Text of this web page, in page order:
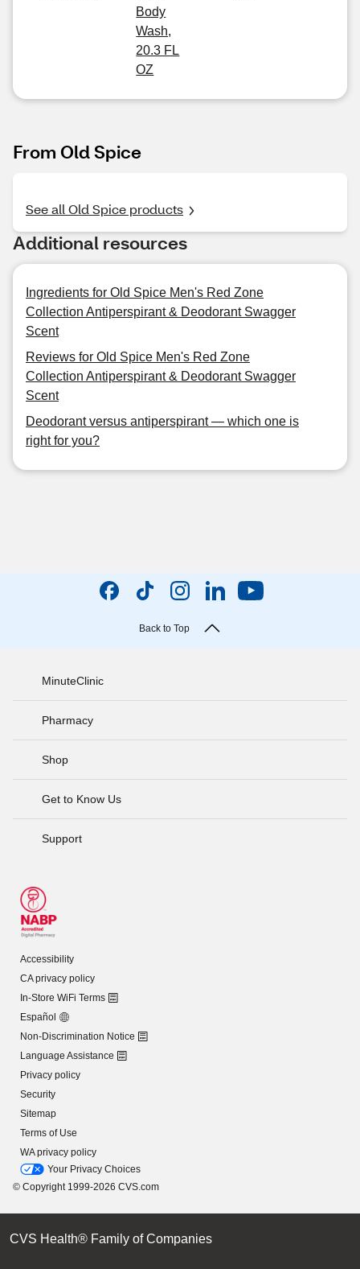
Body
Wash,
20.3 FL
OZ
From Old Spice
See all Old Spice products
Additional resources
Ingredients for Old Spice Men's Red Zone
Collection Antiperspirant & Deodorant Swagger
Scent
Reviews for Old Spice Men's Red Zone
Collection Antiperspirant & Deodorant Swagger
Scent
Deodorant versus antiperspirant — which one is
right for you?
Back to Top
MinuteClinic
Pharmacy
Shop
Get to Know Us
Support
Accessibility
CA privacy policy
In-Store WiFi Terms
Español
Non-Discrimination Notice
Language Assistance
Privacy policy
Security
Sitemap
Terms of Use
WA privacy policy
Your Privacy Choices
© Copyright 1999-2026 CVS.com
CVS Health® Family of Companies